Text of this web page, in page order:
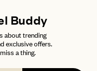
Buddy
about trending
exclusive offers.
a thing.